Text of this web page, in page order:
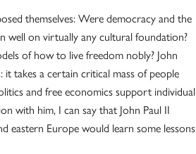
themselves: Were democracy and the
well on virtually any cultural foundation?
of how to live freedom nobly? John
it takes a certain critical mass of people
and free economics support individual
with him, I can say that John Paul II
eastern Europe would learn some lessons